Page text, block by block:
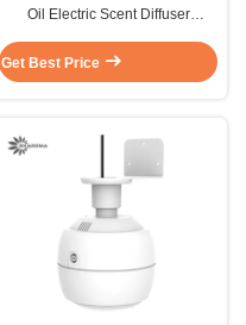
Oil Electric Scent Diffuser
Electric Oil Diffuser Ceiling
Get Best Price